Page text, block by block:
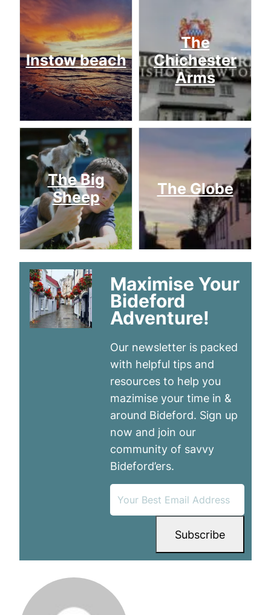
Instow beach
The Big
Sheep
The
Chichester
Arms
The Globe
Maximise Your
Bideford
Adventure!
Our newsletter is packed
with helpful tips and
resources to help you
mazimise your time in &
around Bideford. Sign up
now and join our
community of savvy
Bideford’ers.